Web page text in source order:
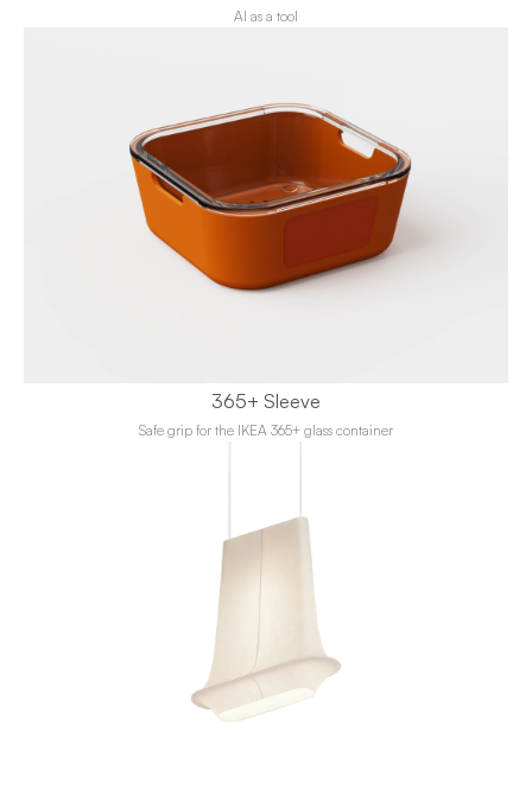
AI as a tool
Safe grip for the IKEA 365+ glass container
365+ Sleeve